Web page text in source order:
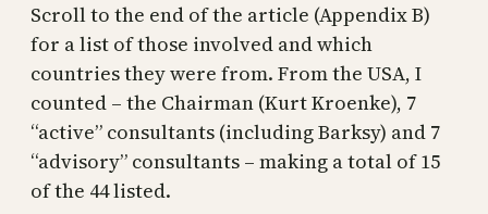
Scroll to the end of the article (Appendix B)
for a list of those involved and which
countries they were from. From the USA, I
counted – the Chairman (Kurt Kroenke), 7
“active” consultants (including Barksy) and 7
“advisory” consultants – making a total of 15
of the 44 listed.